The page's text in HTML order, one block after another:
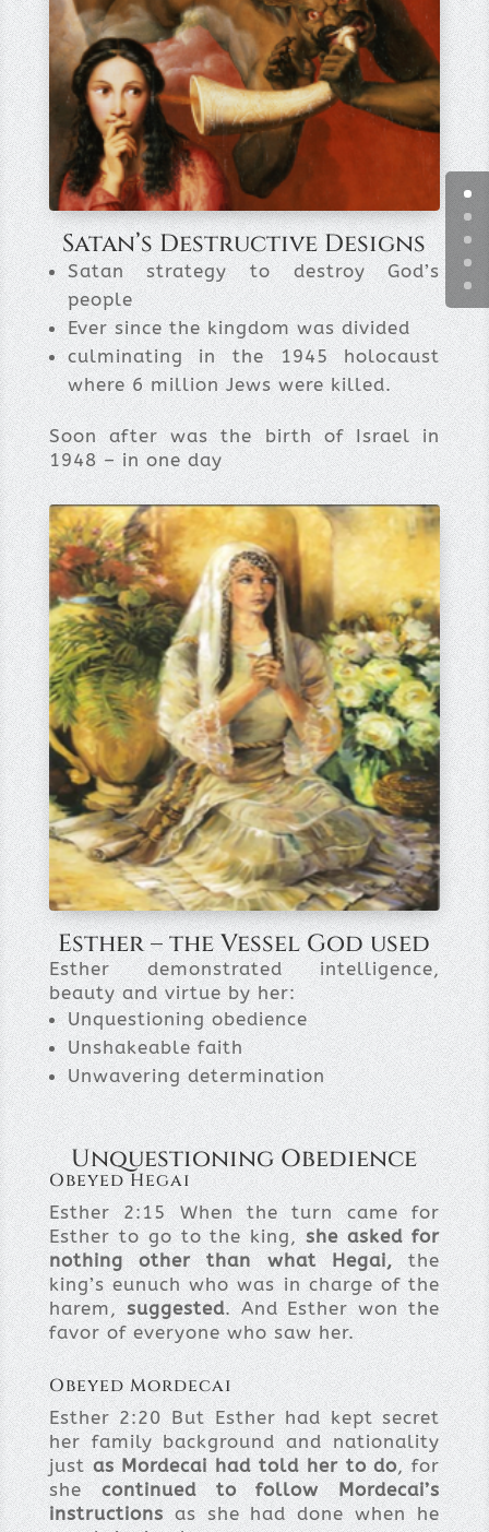
Satan’s Destructive Designs
Satan strategy to destroy God’s
people
Ever since the kingdom was divided
culminating in the 1945 holocaust
where 6 million Jews were killed.
Soon after was the birth of Israel in
1948 – in one day
Esther – the Vessel God used
Esther demonstrated intelligence,
beauty and virtue by her:
Unquestioning obedience
Unshakeable faith
Unwavering determination
Unquestioning Obedience
Obeyed Hegai
Esther 2:15
When the turn came for
Esther to go to the king,she asked for
nothing other than whatHegai,the
king’s eunuch who was in charge of the
harem,suggested. And Esther won the
favor of everyone who saw her.
Obeyed Mordecai
Esther 2:20 But Esther had kept secret
her family background and nationality
justas Mordecai had told her to do, for
shecontinued to follow Mordecai’s
instructions as she had done when he